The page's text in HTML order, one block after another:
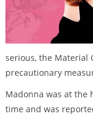
serious, the Material
precautionary
Madonna was at the
time and was